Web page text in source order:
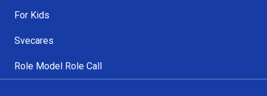
For Kids
Svecares
Role Model Role Call